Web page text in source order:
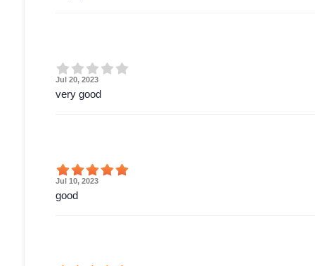
Jul 20, 2023
very good
Jul 10, 2023
good